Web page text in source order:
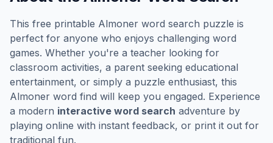
This free printable Almoner word search puzzle is
perfect for anyone who enjoys challenging word
games. Whether you're a teacher looking for
classroom activities, a parent seeking educational
entertainment, or simply a puzzle enthusiast, this
Almoner word find will keep you engaged. Experience
a modern interactive word search adventure by
playing online with instant feedback, or print it out for
traditional fun.